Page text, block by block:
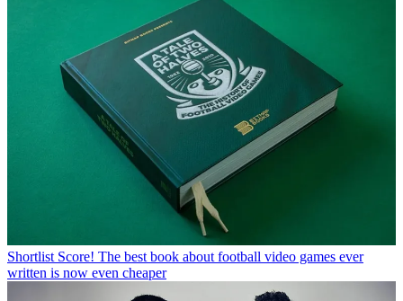
Shortlist Score! The best book about football video games ever
written is now even cheaper